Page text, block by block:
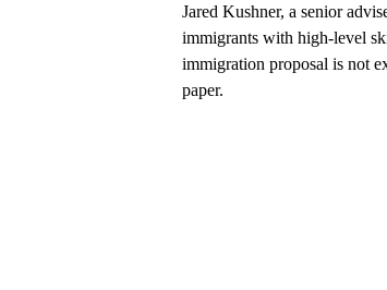
Jared Kushner, a senior
immigrants with high-level
immigration proposal is not
paper.